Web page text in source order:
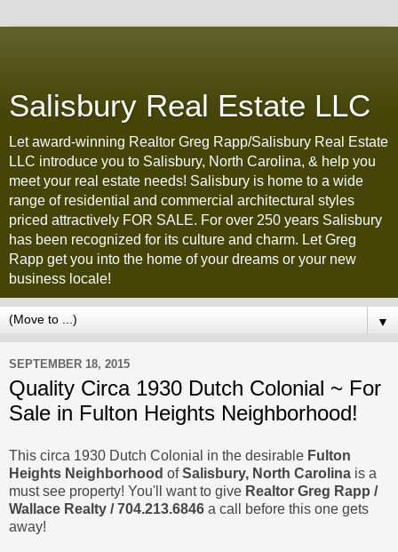
Salisbury Real Estate LLC
Let award-winning Realtor Greg Rapp/Salisbury Real Estate
LLC introduce you to Salisbury, North Carolina, & help you
meet your real estate needs! Salisbury is home to a wide
range of residential and commercial architectural styles
priced attractively FOR SALE. For over 250 years Salisbury
has been recognized for its culture and charm. Let Greg
Rapp get you into the home of your dreams or your new
business locale!
▼
SEPTEMBER 18, 2015
Quality Circa 1930 Dutch Colonial ~ For
Sale in Fulton Heights Neighborhood!
This circa 1930 Dutch Colonial in the desirable Fulton
Heights Neighborhood ofSalisbury, North Carolina is a
must see property! You'll want to give Realtor Greg Rapp /
Wallace Realty / 704.213.6846 a call before this one gets
away!